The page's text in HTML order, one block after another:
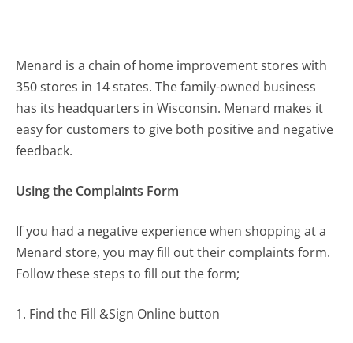
Menard is a chain of home improvement stores with
350 stores in 14 states. The family-owned business
has its headquarters in Wisconsin. Menard makes it
easy for customers to give both positive and negative
feedback.
Using the Complaints Form
If you had a negative experience when shopping at a
Menard store, you may fill out their complaints form.
Follow these steps to fill out the form;
1. Find the Fill &Sign Online button